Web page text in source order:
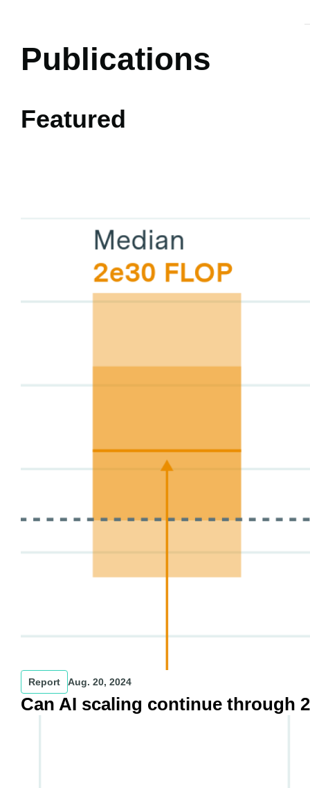
Publications
Featured
Report Aug. 20, 2024
Can AI scaling continue through